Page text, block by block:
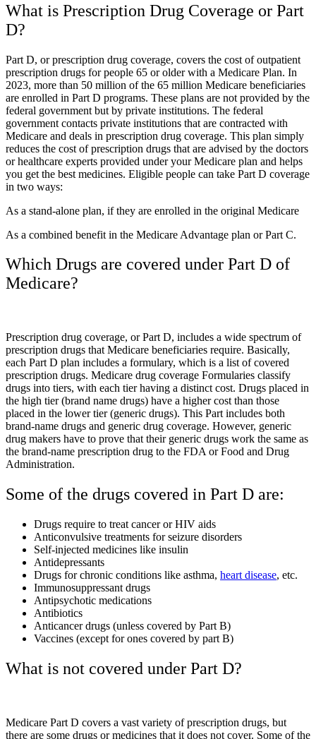
What is Prescription Drug Coverage or Part
D?
Part D, or prescription drug coverage, covers the cost of outpatient
prescription drugs for people 65 or older with a Medicare Plan. In
2023, more than 50 million of the 65 million Medicare beneficiaries
are enrolled in Part D programs. These plans are not provided by the
federal government but by private institutions. The federal
government contacts private institutions that are contracted with
Medicare and deals in prescription drug coverage. This plan simply
reduces the cost of prescription drugs that are advised by the doctors
or healthcare experts provided under your Medicare plan and helps
you get the best medicines. Eligible people can take Part D coverage
in two ways:
As a stand-alone plan, if they are enrolled in the original Medicare
As a combined benefit in the Medicare Advantage plan or Part C.
Which Drugs are covered under Part D of
Medicare?
Prescription drug coverage, or Part D, includes a wide spectrum of
prescription drugs that Medicare beneficiaries require. Basically,
each Part D plan includes a formulary, which is a list of covered
prescription drugs. Medicare drug coverage Formularies classify
drugs into tiers, with each tier having a distinct cost. Drugs placed in
the high tier (brand name drugs) have a higher cost than those
placed in the lower tier (generic drugs). This Part includes both
brand-name drugs and generic drug coverage. However, generic
drug makers have to prove that their generic drugs work the same as
the brand-name prescription drug to the FDA or Food and Drug
Administration.
Some of the drugs covered in Part D are:
Drugs require to treat cancer or HIV aids
Anticonvulsive treatments for seizure disorders
Self-injected medicines like insulin
Antidepressants
Drugs for chronic conditions like asthma, heart disease, etc.
Immunosuppressant drugs
Antipsychotic medications
Antibiotics
Anticancer drugs (unless covered by Part B)
Vaccines (except for ones covered by part B)
What is not covered under Part D?
Medicare Part D covers a vast variety of prescription drugs, but
there are some drugs or medicines that it does not cover. Some of the